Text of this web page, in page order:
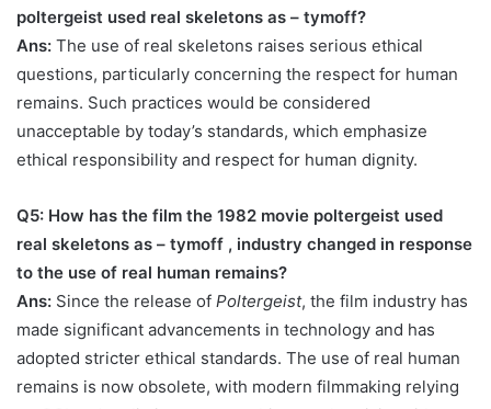
poltergeist used real skeletons as – tymoff?
Ans: The use of real skeletons raises serious ethical
questions, particularly concerning the respect for human
remains. Such practices would be considered
unacceptable by today’s standards, which emphasize
ethical responsibility and respect for human dignity.
Q5: How has the film the 1982 movie poltergeist used
real skeletons as – tymoff , industry changed in response
to the use of real human remains?
Ans: Since the release of Poltergeist, the film industry has
made significant advancements in technology and has
adopted stricter ethical standards. The use of real human
remains is now obsolete, with modern filmmaking relying